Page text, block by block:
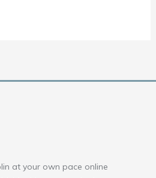
at your own pace online